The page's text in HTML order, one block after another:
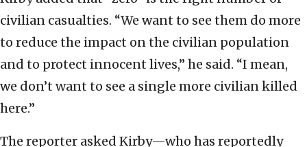
civilian casualties. “We want to see them do more
to reduce the impact on the civilian population
and to protect innocent lives,” he said. “I mean,
we don’t want to see a single more civilian killed
here.”
The reporter asked Kirby—who has reportedly